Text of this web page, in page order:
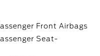
Front Airbags
Seat-